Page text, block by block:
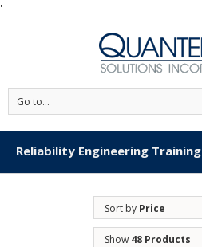
'
Go to...
Reliability Engineering Training
Sort by Price
Show 48 Products